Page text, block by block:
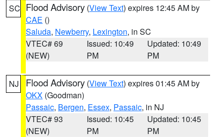
SC Flood Advisory (View Text) expires 12:45 AM by
CAE ()
Saluda, Newberry, Lexington, in SC
VTEC# 69
(NEW)
Issued: 10:49
PM
Updated: 10:49
PM
NJ Flood Advisory (View Text) expires 01:45 AM by
OKX (Goodman)
Passaic, Bergen, Essex, Passaic, in NJ
VTEC# 93
(NEW)
Issued: 10:45
PM
Updated: 10:45
PM